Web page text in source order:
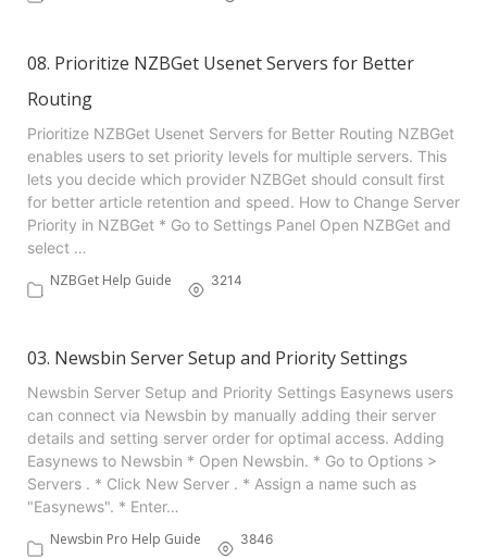
08. Prioritize NZBGet Usenet Servers for Better
Routing
Prioritize NZBGet Usenet Servers for Better Routing NZBGet
enables users to set priority levels for multiple servers. This
lets you decide which provider NZBGet should consult first
for better article retention and speed. How to Change Server
Priority in NZBGet * Go to Settings Panel Open NZBGet and
select …
NZBGet Help Guide
3214
03. Newsbin Server Setup and Priority Settings
Newsbin Server Setup and Priority Settings Easynews users
can connect via Newsbin by manually adding their server
details and setting server order for optimal access. Adding
Easynews to Newsbin * Open Newsbin. * Go to Options >
Servers . * Click New Server . * Assign a name such as
"Easynews". * Enter…
Newsbin Pro Help Guide
3846